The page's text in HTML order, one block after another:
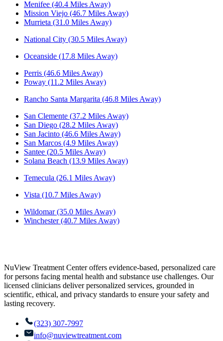
Menifee (40.4 Miles Away)
Mission Viejo (46.7 Miles Away)
Murrieta (31.0 Miles Away)
National City (30.5 Miles Away)
Oceanside (17.8 Miles Away)
Perris (46.6 Miles Away)
Poway (11.2 Miles Away)
Rancho Santa Margarita (46.8 Miles Away)
San Clemente (37.2 Miles Away)
San Diego (28.2 Miles Away)
San Jacinto (46.6 Miles Away)
San Marcos (4.9 Miles Away)
Santee (20.5 Miles Away)
Solana Beach (13.9 Miles Away)
Temecula (26.1 Miles Away)
Vista (10.7 Miles Away)
Wildomar (35.0 Miles Away)
Winchester (40.7 Miles Away)
NuView Treatment Center offers evidence-based, personalized care
for persons facing mental health and substance use challenges. Our
licensed clinicians deliver personalized services, grounded in
scientific, ethical, and privacy standards to ensure your safety and
lasting recovery.
(323) 307-7997
info@nuviewtreatment.com